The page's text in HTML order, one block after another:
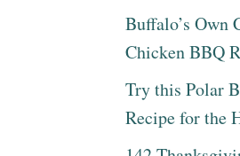
Buffalo’s Own
Chicken BBQ
Try this Polar
Recipe for the